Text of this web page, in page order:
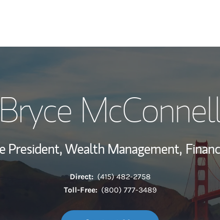
Wealth
Investment Office
Thought
President, Wealth Management,
Direct: (415) 482-2758
Toll-Free: (800) 777-3489